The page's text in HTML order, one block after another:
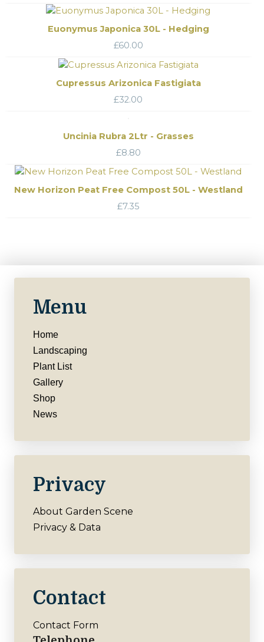
Euonymus Japonica 30L - Hedging
£60.00
Cupressus Arizonica Fastigiata
£32.00
Uncinia Rubra 2Ltr - Grasses
£8.80
New Horizon Peat Free Compost 50L - Westland
£7.35
Menu
Home
Landscaping
Plant List
Gallery
Shop
News
Privacy
About Garden Scene
Privacy & Data
Contact
Contact Form